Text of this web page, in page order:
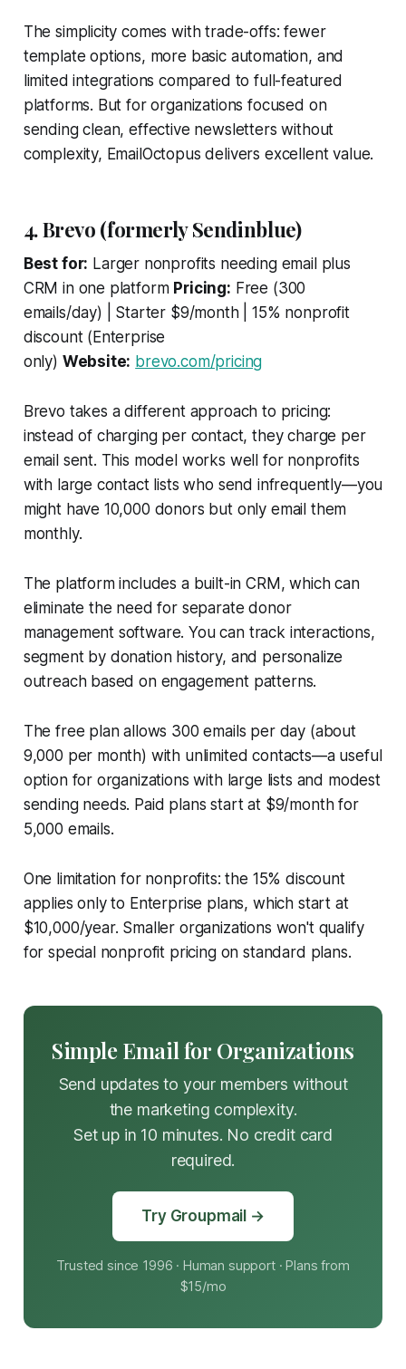
The simplicity comes with trade-offs: fewer
template options, more basic automation, and
limited integrations compared to full-featured
platforms. But for organizations focused on
sending clean, effective newsletters without
complexity, EmailOctopus delivers excellent value.
4. Brevo (formerly Sendinblue)
Best for: Larger nonprofits needing email plus
CRM in one platform Pricing: Free (300
emails/day) | Starter $9/month | 15% nonprofit
discount (Enterprise
only) Website: brevo.com/pricing
Brevo takes a different approach to pricing:
instead of charging per contact, they charge per
email sent. This model works well for nonprofits
with large contact lists who send infrequently—you
might have 10,000 donors but only email them
monthly.
The platform includes a built-in CRM, which can
eliminate the need for separate donor
management software. You can track interactions,
segment by donation history, and personalize
outreach based on engagement patterns.
The free plan allows 300 emails per day (about
9,000 per month) with unlimited contacts—a useful
option for organizations with large lists and modest
sending needs. Paid plans start at $9/month for
5,000 emails.
One limitation for nonprofits: the 15% discount
applies only to Enterprise plans, which start at
$10,000/year. Smaller organizations won't qualify
for special nonprofit pricing on standard plans.
Simple Email for Organizations
Send updates to your members without
the marketing complexity.
Set up in 10 minutes. No credit card
required.
Try Groupmail →
Trusted since 1996 · Human support · Plans from
$15/mo